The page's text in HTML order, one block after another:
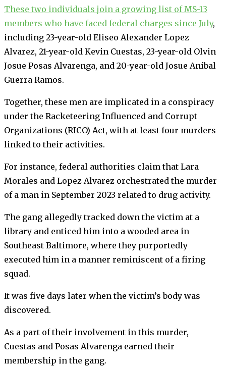
These two individuals join a growing list of MS-13
members who have faced federal charges since July,
including 23-year-old Eliseo Alexander Lopez
Alvarez, 21-year-old Kevin Cuestas, 23-year-old Olvin
Josue Posas Alvarenga, and 20-year-old Josue Anibal
Guerra Ramos.
Together, these men are implicated in a conspiracy
under the Racketeering Influenced and Corrupt
Organizations (RICO) Act, with at least four murders
linked to their activities.
For instance, federal authorities claim that Lara
Morales and Lopez Alvarez orchestrated the murder
of a man in September 2023 related to drug activity.
The gang allegedly tracked down the victim at a
library and enticed him into a wooded area in
Southeast Baltimore, where they purportedly
executed him in a manner reminiscent of a firing
squad.
It was five days later when the victim’s body was
discovered.
As a part of their involvement in this murder,
Cuestas and Posas Alvarenga earned their
membership in the gang.